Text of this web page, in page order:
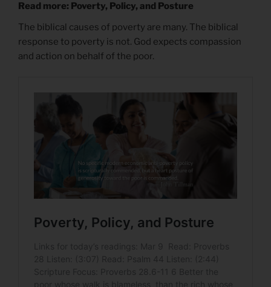
Read more: Poverty, Policy, and Posture
The biblical causes of poverty are many. The biblical
response to poverty is not. God expects compassion
and action on behalf of the poor.